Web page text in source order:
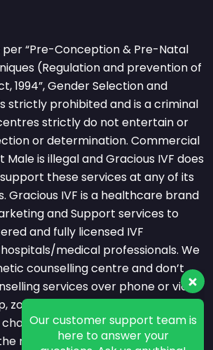
per “Pre-Conception & Pre-Natal
(Regulation and prevention of
1994”, Gender Selection and
strictly prohibited and is a criminal
strictly do not entertain or
or determination. Commercial
Male is illegal and Gracious IVF does
these services at any of its
Gracious IVF is a healthcare brand
and Support services to
and fully licensed IVF
medical professionals. We
counselling centre and don’t
services over phone or video
zoom or messaging or any other
All counselling services are
registered clinic by a licensed
Our customer support team is
questions. Ask us anything!